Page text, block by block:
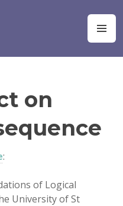
on
:
of Logical
University of St